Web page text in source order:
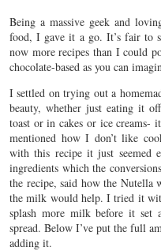
Being a massive geek and
food, I gave it a go. It’s fair to
now more recipes than I could
chocolate-based as you can
I settled on trying out a
beauty, whether just eating it
toast or in cakes or ice creams-
mentioned how I don’t like
with this recipe it just seemed
ingredients which the
the recipe, said how the Nutella
the milk would help. I tried it
splash more milk before it set
spread. Below I’ve put the full
adding it.